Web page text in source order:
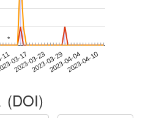
03-17
2023-03-232023-03-292023-04-042023-04-10
**
(DOI)